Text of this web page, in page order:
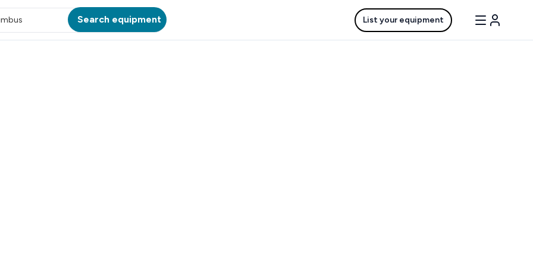
Search equipment List your equipment